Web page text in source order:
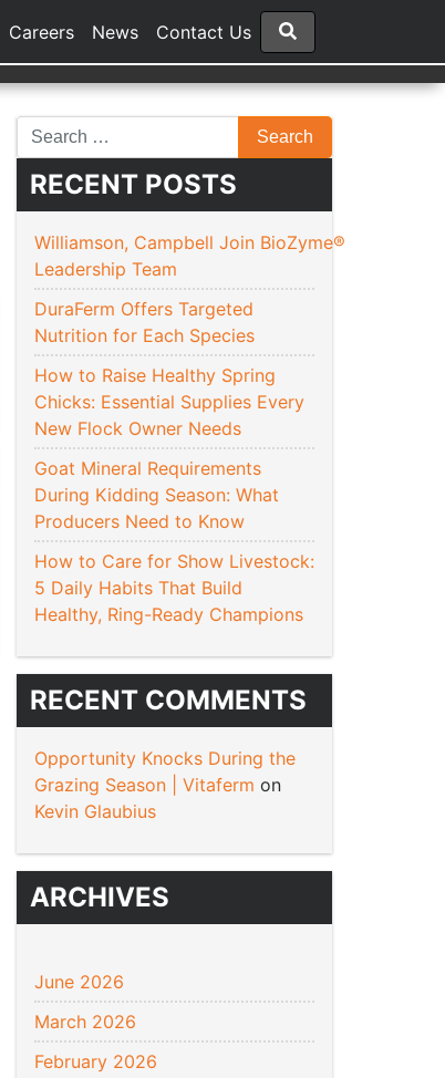
Careers News Contact Us
RECENT POSTS
Williamson, Campbell Join BioZyme®
Leadership Team
DuraFerm Offers Targeted
Nutrition for Each Species
How to Raise Healthy Spring
Chicks: Essential Supplies Every
New Flock Owner Needs
Goat Mineral Requirements
During Kidding Season: What
Producers Need to Know
How to Care for Show Livestock:
5 Daily Habits That Build
Healthy, Ring-Ready Champions
RECENT COMMENTS
Opportunity Knocks During the
Grazing Season | Vitaferm on
Kevin Glaubius
ARCHIVES
June 2026
March 2026
February 2026